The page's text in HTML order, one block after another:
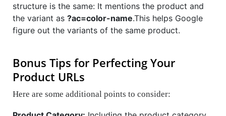
structure is the same: It mentions the product and
the variant as ?ac=color-name.This helps Google
figure out the variants of the same product.
Bonus Tips for Perfecting Your
Product URLs
Here are some additional points to consider: